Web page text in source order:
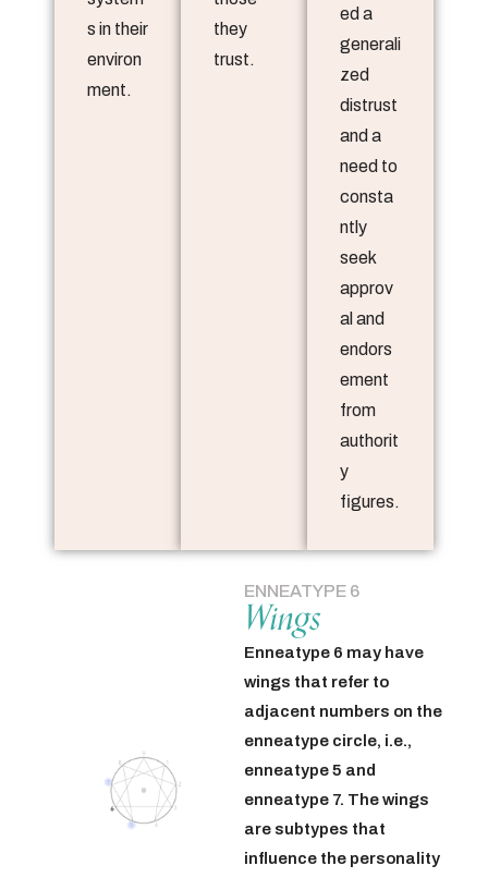
s in their
environ
ment.
they
trust.
ed a
generali
zed
distrust
and a
need to
consta
ntly
seek
approv
al and
endors
ement
from
authorit
y
figures.
ENNEATYPE 6
Wings
Enneatype 6 may have
wings that refer to
adjacent numbers on the
enneatype circle, i.e.,
enneatype 5 and
enneatype 7. The wings
are subtypes that
influence the personality